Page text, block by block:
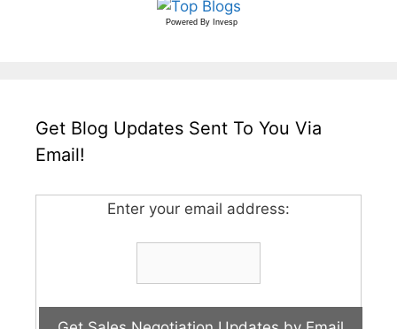
Powered By Invesp
Get Blog Updates Sent To You Via
Email!
Enter your email address: